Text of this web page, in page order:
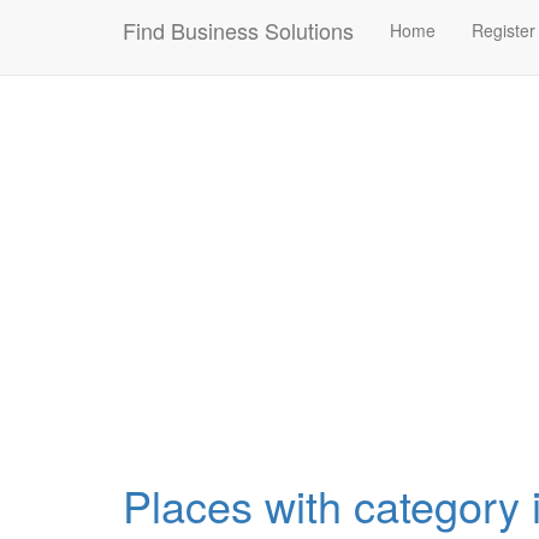
Find Business Solutions Home Register
Places with category